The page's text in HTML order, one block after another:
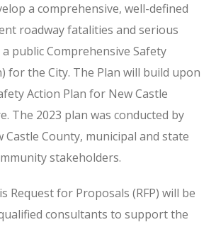
a comprehensive, well-defined
roadway fatalities and serious
public Comprehensive Safety
for the City. The Plan will build upon
Action Plan for New Castle
The 2023 plan was conducted by
Castle County, municipal and state
stakeholders.
Request for Proposals (RFP) will be
consultants to support the